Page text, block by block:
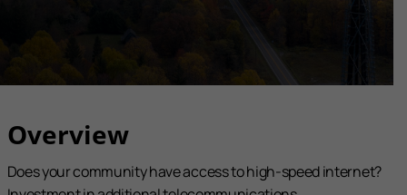
Overview
Does your community have access to high-speed internet?